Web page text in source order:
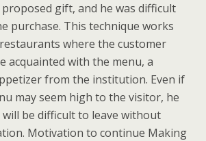
gift, and he was difficult
purchase. This technique works
where the customer
acquainted with the menu, a
from the institution. Even if
may seem high to the visitor, he
be difficult to leave without
Motivation to continue Making